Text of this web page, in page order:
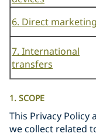
6. Direct marketing
7. International
transfers
1. SCOPE
This Privacy
we collect related